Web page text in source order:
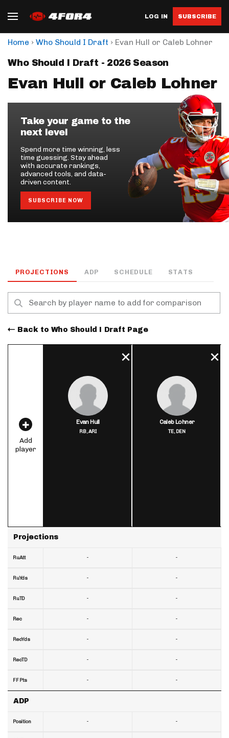
LOG IN SUBSCRIBE
Home › Who Should I Draft › Evan Hull or Caleb Lohner
Who Should I Draft - 2026 Season
Evan Hull or Caleb Lohner
Take your game to the
next level
Spend more time winning, less
time guessing. Stay ahead
with accurate rankings,
advanced tools, and data-
driven content.
SUBSCRIBE NOW
PROJECTIONS ADP SCHEDULE STATS
Back to Who Should I Draft Page
Add
player
Projections
RuAtt
RuYds
RuTD
Rec
RecYds
RecTD
FF Pts
ADP
Position
Evan Hull
RB,ARI
-
-
-
-
-
-
-
-
Caleb Lohner
TE,DEN
-
-
-
-
-
-
-
-